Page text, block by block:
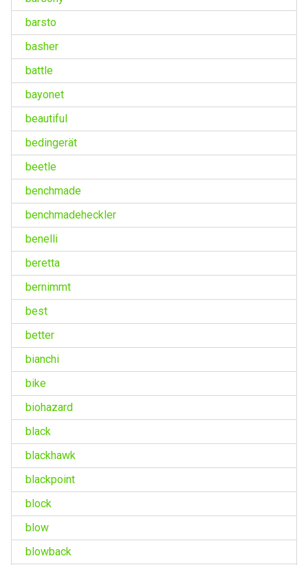
barsto
basher
battle
bayonet
beautiful
bedingerät
beetle
benchmade
benchmadeheckler
benelli
beretta
bernimmt
best
better
bianchi
bike
biohazard
black
blackhawk
blackpoint
block
blow
blowback